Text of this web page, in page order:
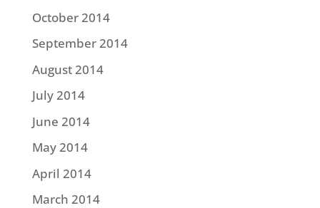
October 2014
September 2014
August 2014
July 2014
June 2014
May 2014
April 2014
March 2014